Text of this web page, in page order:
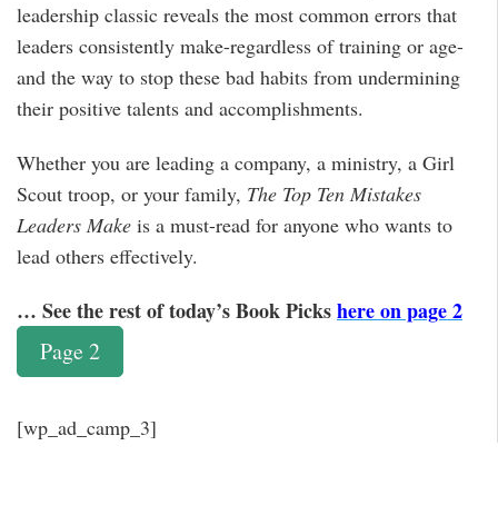
leadership classic reveals the most common errors that
leaders consistently make-regardless of training or age-
and the way to stop these bad habits from undermining
their positive talents and accomplishments.
Whether you are leading a company, a ministry, a Girl
Scout troop, or your family, The Top Ten Mistakes
Leaders Make is a must-read for anyone who wants to
lead others effectively.
… See the rest of today’s Book Pickshere on page 2
Page 2
[wp_ad_camp_3]